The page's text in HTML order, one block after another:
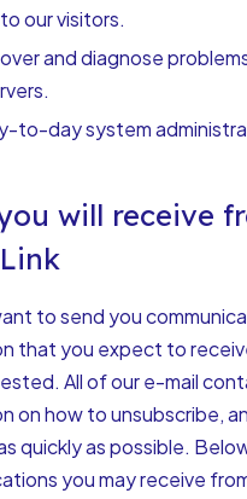
our visitors.
and diagnose
to-day system
will receive
to send you
that you expect to
All of our e-mail
on how to unsubscribe,
quickly as possible.
you may receive